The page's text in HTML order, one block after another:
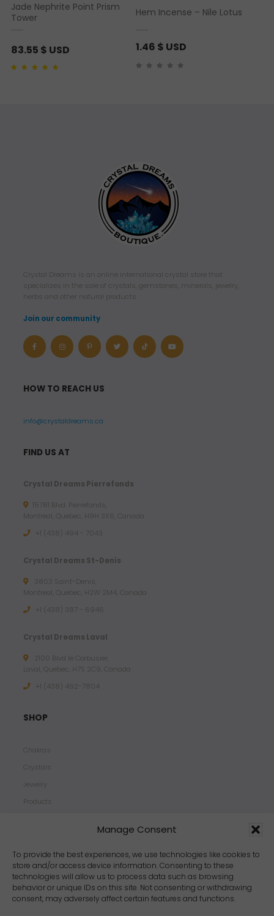
Manage Consent
To provide the best experiences, we use technologies like cookies to
store and/or access device information. Consenting to these
technologies will allow us to process data such as browsing
behavior or unique IDs on this site. Not consenting or withdrawing
consent, may adversely affect certain features and functions.
Jade Nephrite Point Prism
Tower
83.55 $ USD
Hem Incense – Nile Lotus
1.46 $ USD
Crystal Dreams is an online international crystal store that
specializes in the sale of crystals, gemstones, minerals, jewelry,
herbs and other natural products.
Join our community
HOW TO REACH US
info@crystaldreams.ca
FIND US AT
Crystal Dreams Pierrefonds
15781 Blvd. Pierrefonds,
Montreal, Quebec, H9H 3X6, Canada
+1 (438) 494 - 7043
Crystal Dreams St-Denis
3803 Saint-Denis,
Montreal, Quebec, H2W 2M4, Canada
+1 (438) 387 - 6946
Crystal Dreams Laval
2100 Blvd le Corbusier,
Laval, Quebec, H7S 2C9, Canada
+1 ‪(438) 492-7804‬
SHOP
Chakras
Crystals
Jewelry
Products
Zodiacs